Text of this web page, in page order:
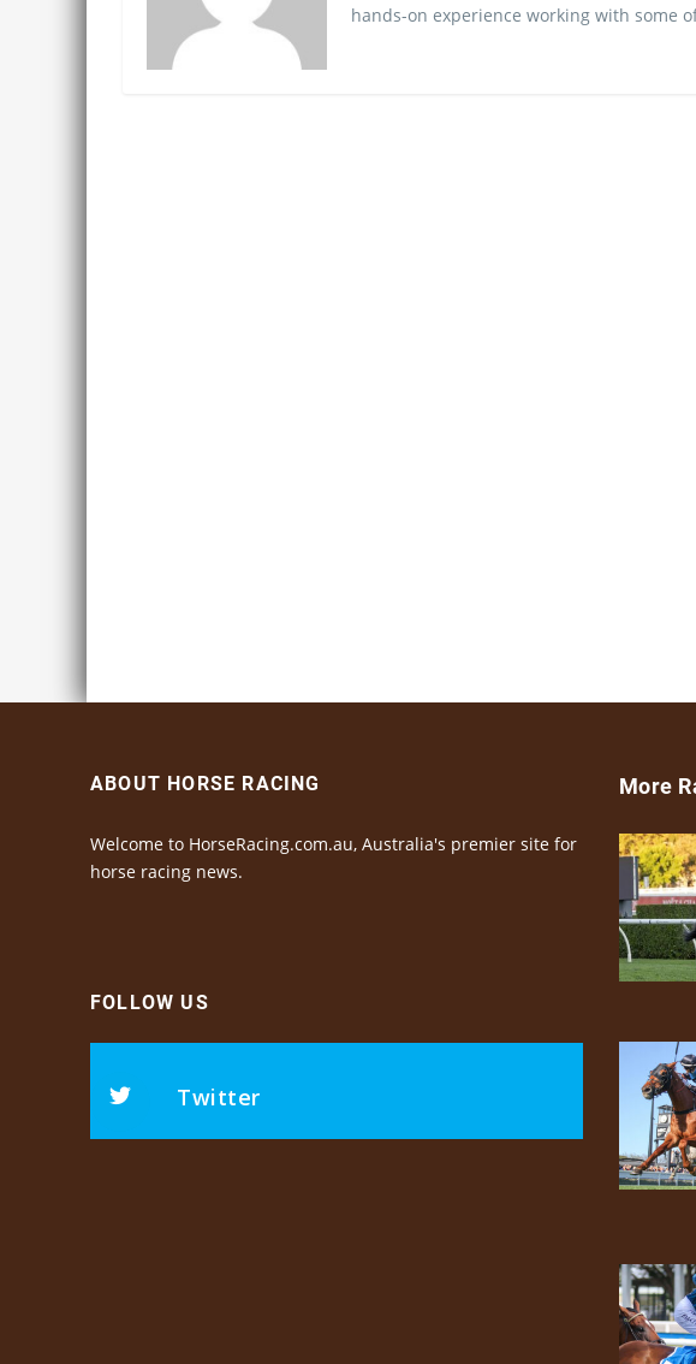
hands-on experience working with some
ABOUT HORSE RACING
Welcome to HorseRacing.com.au, Australia's premier site for
horse racing news.
FOLLOW US
Twitter
More